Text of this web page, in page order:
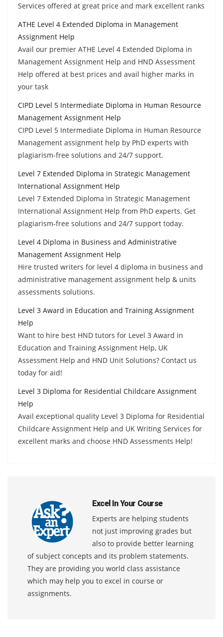
Services offered at great price and mark excellent ranks
ATHE Level 4 Extended Diploma in Management
Assignment Help
Avail our premier ATHE Level 4 Extended Diploma in
Management Assignment Help and HND Assessment
Help offered at best prices and avail higher marks in
your task
CIPD Level 5 Intermediate Diploma in Human Resource
Management Assignment Help
CIPD Level 5 Intermediate Diploma in Human Resource
Management assignment help by PhD experts with
plagiarism-free solutions and 24/7 support.
Level 7 Extended Diploma in Strategic Management
International Assignment Help
Level 7 Extended Diploma in Strategic Management
International Assignment Help from PhD experts. Get
plagiarism-free solutions and 24/7 support today.
Level 4 Diploma in Business and Administrative
Management Assignment Help
Hire trusted writers for level 4 diploma in business and
administrative management assignment help & units
assessments solutions.
Level 3 Award in Education and Training Assignment
Help
Want to hire best HND tutors for Level 3 Award in
Education and Training Assignment Help, UK
Assessment Help and HND Unit Solutions? Contact us
today for aid!
Level 3 Diploma for Residential Childcare Assignment
Help
Avail exceptional quality Level 3 Diploma for Residential
Childcare Assignment Help and UK Writing Services for
excellent marks and choose HND Assessments Help!
Excel In Your Course
Experts are helping students
not just improving grades but
also to provide better learning
of subject concepts and its problem statements.
They are providing you world class assistance
which may help you to excel in course or
assignments.